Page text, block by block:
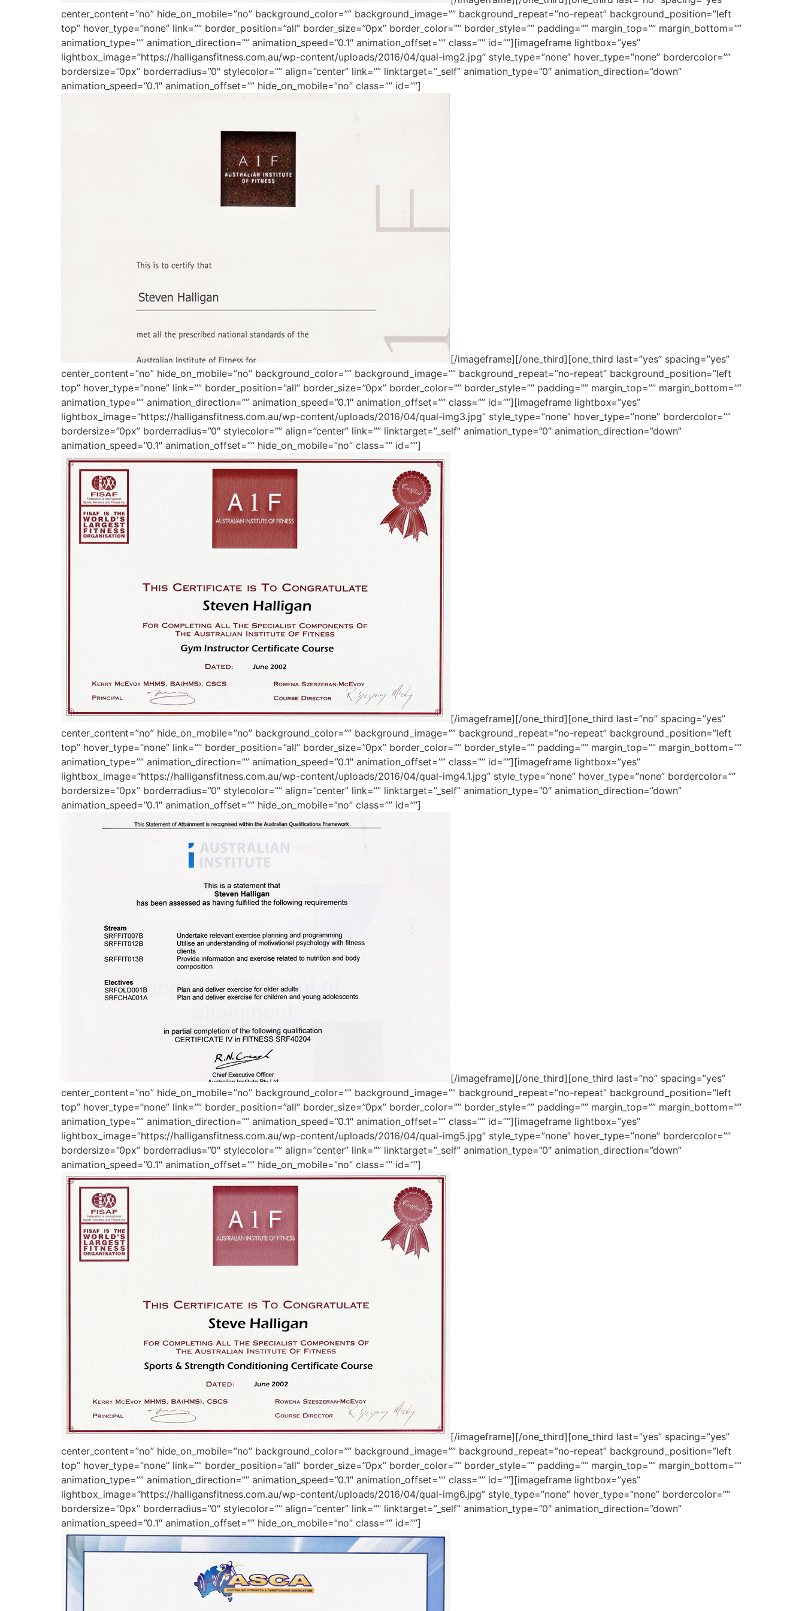
center_content=”no” hide_on_mobile=”no” background_color=”” background_image=”” background_repeat=”no-repeat” background_position=”left
top” hover_type=”none” link=”” border_position=”all” border_size=”0px” border_color=”” border_style=”” padding=”” margin_top=”” margin_bottom=””
animation_type=”” animation_direction=”” animation_speed=”0.1″ animation_offset=”” class=”” id=””][imageframe lightbox=”yes”
lightbox_image=”https://halligansfitness.com.au/wp-content/uploads/2016/04/qual-img2.jpg” style_type=”none” hover_type=”none” bordercolor=””
bordersize=”0px” borderradius=”0″ stylecolor=”” align=”center” link=”” linktarget=”_self” animation_type=”0″ animation_direction=”down”
animation_speed=”0.1″ animation_offset=”” hide_on_mobile=”no” class=”” id=””]
[/imageframe][/one_third][one_third last=”yes” spacing=”yes”
center_content=”no” hide_on_mobile=”no” background_color=”” background_image=”” background_repeat=”no-repeat” background_position=”left
top” hover_type=”none” link=”” border_position=”all” border_size=”0px” border_color=”” border_style=”” padding=”” margin_top=”” margin_bottom=””
animation_type=”” animation_direction=”” animation_speed=”0.1″ animation_offset=”” class=”” id=””][imageframe lightbox=”yes”
lightbox_image=”https://halligansfitness.com.au/wp-content/uploads/2016/04/qual-img3.jpg” style_type=”none” hover_type=”none” bordercolor=””
bordersize=”0px” borderradius=”0″ stylecolor=”” align=”center” link=”” linktarget=”_self” animation_type=”0″ animation_direction=”down”
animation_speed=”0.1″ animation_offset=”” hide_on_mobile=”no” class=”” id=””]
[/imageframe][/one_third][one_third last=”no” spacing=”yes”
center_content=”no” hide_on_mobile=”no” background_color=”” background_image=”” background_repeat=”no-repeat” background_position=”left
top” hover_type=”none” link=”” border_position=”all” border_size=”0px” border_color=”” border_style=”” padding=”” margin_top=”” margin_bottom=””
animation_type=”” animation_direction=”” animation_speed=”0.1″ animation_offset=”” class=”” id=””][imageframe lightbox=”yes”
lightbox_image=”https://halligansfitness.com.au/wp-content/uploads/2016/04/qual-img4.1.jpg” style_type=”none” hover_type=”none” bordercolor=””
bordersize=”0px” borderradius=”0″ stylecolor=”” align=”center” link=”” linktarget=”_self” animation_type=”0″ animation_direction=”down”
animation_speed=”0.1″ animation_offset=”” hide_on_mobile=”no” class=”” id=””]
[/imageframe][/one_third][one_third last=”no” spacing=”yes”
center_content=”no” hide_on_mobile=”no” background_color=”” background_image=”” background_repeat=”no-repeat” background_position=”left
top” hover_type=”none” link=”” border_position=”all” border_size=”0px” border_color=”” border_style=”” padding=”” margin_top=”” margin_bottom=””
animation_type=”” animation_direction=”” animation_speed=”0.1″ animation_offset=”” class=”” id=””][imageframe lightbox=”yes”
lightbox_image=”https://halligansfitness.com.au/wp-content/uploads/2016/04/qual-img5.jpg” style_type=”none” hover_type=”none” bordercolor=””
bordersize=”0px” borderradius=”0″ stylecolor=”” align=”center” link=”” linktarget=”_self” animation_type=”0″ animation_direction=”down”
animation_speed=”0.1″ animation_offset=”” hide_on_mobile=”no” class=”” id=””]
[/imageframe][/one_third][one_third last=”yes” spacing=”yes”
center_content=”no” hide_on_mobile=”no” background_color=”” background_image=”” background_repeat=”no-repeat” background_position=”left
top” hover_type=”none” link=”” border_position=”all” border_size=”0px” border_color=”” border_style=”” padding=”” margin_top=”” margin_bottom=””
animation_type=”” animation_direction=”” animation_speed=”0.1″ animation_offset=”” class=”” id=””][imageframe lightbox=”yes”
lightbox_image=”https://halligansfitness.com.au/wp-content/uploads/2016/04/qual-img6.jpg” style_type=”none” hover_type=”none” bordercolor=””
bordersize=”0px” borderradius=”0″ stylecolor=”” align=”center” link=”” linktarget=”_self” animation_type=”0″ animation_direction=”down”
animation_speed=”0.1″ animation_offset=”” hide_on_mobile=”no” class=”” id=””]